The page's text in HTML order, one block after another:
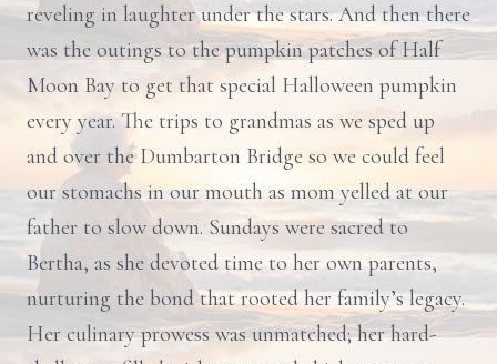
reveling in laughter under the stars. And then there
was the outings to the pumpkin patches of Half
Moon Bay to get that special Halloween pumpkin
every year. The trips to grandmas as we sped up
and over the Dumbarton Bridge so we could feel
our stomachs in our mouth as mom yelled at our
father to slow down. Sundays were sacred to
Bertha, as she devoted time to her own parents,
nurturing the bond that rooted her family’s legacy.
Her culinary prowess was unmatched; her hard-